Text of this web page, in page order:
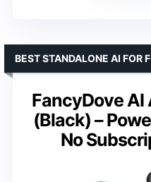
FancyDove
(Black) –
No
BEST STANDALONE AI FOR